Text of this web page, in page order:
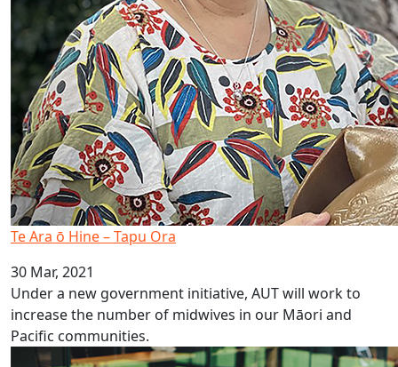
Te Ara ō Hine – Tapu Ora
30 Mar, 2021
Under a new government initiative, AUT will work to
increase the number of midwives in our Māori and
Pacific communities.
PHANZ Pasifika Award